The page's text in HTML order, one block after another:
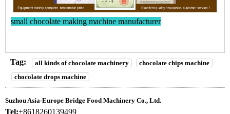
small chocolate making machine manufacturer
Tag: all kinds of chocolate machinery
chocolate chips machine
chocolate drops machine
Suzhou Asia-Europe Bridge Food Machinery Co., Ltd.
Tel:+8618260139499